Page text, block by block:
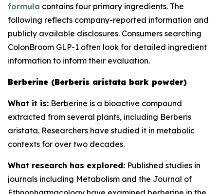
formula contains four primary ingredients. The
following reflects company-reported information and
publicly available disclosures. Consumers searching
ColonBroom GLP-1 often look for detailed ingredient
information to inform their evaluation.
Berberine (Berberis aristata bark powder)
What it is: Berberine is a bioactive compound
extracted from several plants, including Berberis
aristata. Researchers have studied it in metabolic
contexts for over two decades.
What research has explored: Published studies in
journals including Metabolism and the Journal of